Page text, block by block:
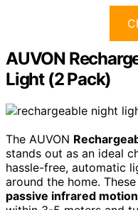
AUVON
Light (2 Pack)
The AUVON
stands out as an ideal
hassle-free, automatic
around the home.
passive infrared